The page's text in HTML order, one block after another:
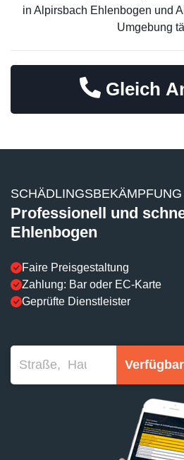
in Alpirsbach Ehlenbogen und
Umgebung
Gleich
SCHÄDLINGSBEKÄMPFUNG
Professionell und
Ehlenbogen
Faire Preisgestaltung
Zahlung: Bar oder EC-Karte
Geprüfte Dienstleister